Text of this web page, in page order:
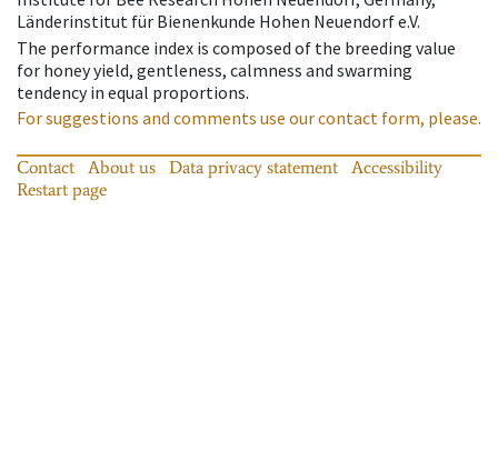
Länderinstitut für Bienenkunde Hohen Neuendorf e.V.
The performance index is composed of the breeding value
for honey yield, gentleness, calmness and swarming
tendency in equal proportions.
For suggestions and comments use our contact form, please.
Contact About us Data privacy statement
Accessibility
Restart page